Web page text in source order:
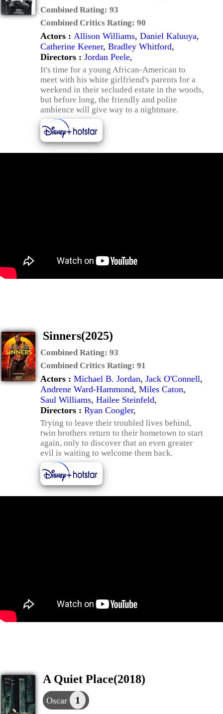
Combined Rating: 93
Combined Critics Rating: 90
Actors : Allison Williams, Daniel Kaluuya,
Catherine Keener, Bradley Whitford,
Directors : Jordan Peele,
It's time for a young African-American to
meet with his white girlfriend's parents for a
weekend in their secluded estate in the woods,
but before long, the friendly and polite
ambience will give way to a nightmare.
Sinners(2025)
Combined Rating: 93
Combined Critics Rating: 91
Actors : Michael B. Jordan, Jack O'Connell,
Andrene Ward-Hammond, Miles Caton,
Saul Williams, Hailee Steinfeld,
Directors : Ryan Coogler,
Trying to leave their troubled lives behind,
twin brothers return to their hometown to start
again, only to discover that an even greater
evil is waiting to welcome them back.
A Quiet Place(2018)
Oscar 1